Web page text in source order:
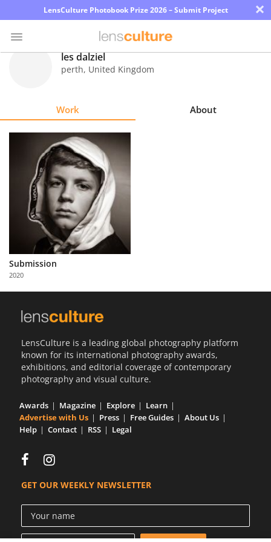
LensCulture Photobook Prize 2026 – Submit Project ×
Learn
About
Partner
with
Us
les dalziel
perth, United Kingdom
Work About
Submission
2020
LensCulture is a leading global photography platform
known for its international photography awards,
exhibitions, and editorial coverage of contemporary
photography and visual culture.
Awards Magazine Explore
Learn
Advertise with Us
Press Free Guides
About Us
Help
Contact RSS Legal
GET OUR WEEKLY NEWSLETTER